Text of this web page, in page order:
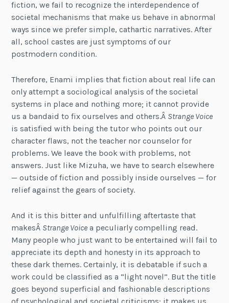
fiction, we fail to recognize the interdependence of
societal mechanisms that make us behave in abnormal
ways since we prefer simple, cathartic narratives. After
all, school castes are just symptoms of our
postmodern condition.
Therefore, Enami implies that fiction about real life can
only attempt a sociological analysis of the societal
systems in place and nothing more; it cannot provide
us a bandaid to fix ourselves and others.Â Strange Voice
is satisfied with being the tutor who points out our
character flaws, not the teacher nor counselor for
problems. We leave the book with problems, not
answers. Just like Mizuha, we have to search elsewhere
— outside of fiction and possibly inside ourselves — for
relief against the gears of society.
And it is this bitter and unfulfilling aftertaste that
makesÂ Strange Voice a peculiarly compelling read.
Many people who just want to be entertained will fail to
appreciate its depth and honesty in its approach to
these dark themes. Certainly, it is debatable if such a
work could be classified as a “light novel”. But the title
goes beyond superficial and fashionable descriptions
of psychological and societal criticisms: it makes us